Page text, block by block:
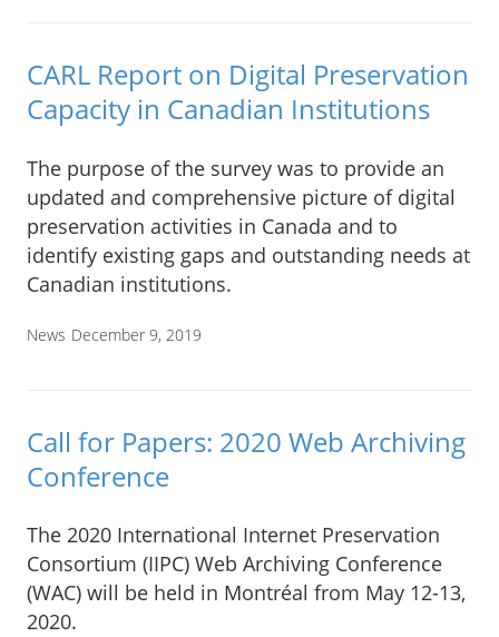
CARL Report on Digital Preservation
Capacity in Canadian Institutions
The purpose of the survey was to provide an
updated and comprehensive picture of digital
preservation activities in Canada and to
identify existing gaps and outstanding needs at
Canadian institutions.
News December 9, 2019
Call for Papers: 2020 Web Archiving
Conference
The 2020 International Internet Preservation
Consortium (IIPC) Web Archiving Conference
(WAC) will be held in Montréal from May 12-13,
2020.